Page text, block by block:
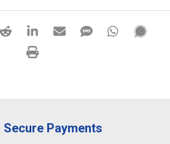
Secure Payments